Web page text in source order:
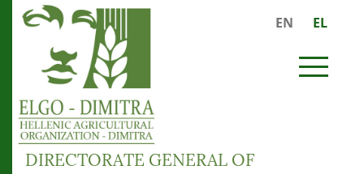
Skip to main content
DIRECTORATE GENERAL OF
EN EL
MENU